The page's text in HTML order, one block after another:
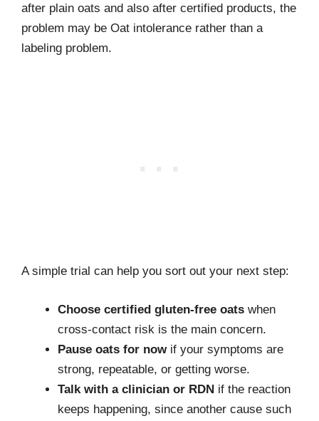
after plain oats and also after certified products, the
problem may be Oat intolerance rather than a
labeling problem.
A simple trial can help you sort out your next step:
Choose certified gluten-free oats when
cross-contact risk is the main concern.
Pause oats for nowif your symptoms are
strong, repeatable, or getting worse.
Talk with a clinician or RDN if the reaction
keeps happening, since another cause such